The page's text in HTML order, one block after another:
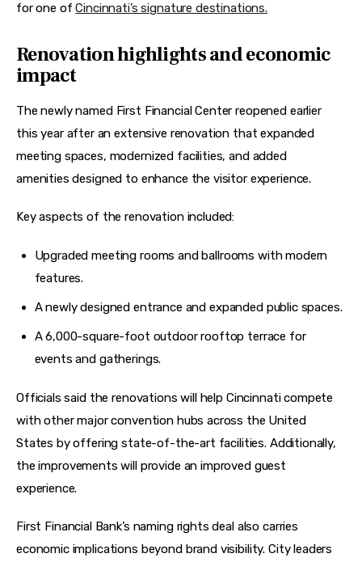
for one of Cincinnati’s signature destinations.
Renovation highlights and economic
impact
The newly named First Financial Center reopened earlier
this year after an extensive renovation that expanded
meeting spaces, modernized facilities, and added
amenities designed to enhance the visitor experience.
Key aspects of the renovation included:
Upgraded meeting rooms and ballrooms with modern
features.
A newly designed entrance and expanded public spaces.
A 6,000-square-foot outdoor rooftop terrace for
events and gatherings.
Officials said the renovations will help Cincinnati compete
with other major convention hubs across the United
States by offering state-of-the-art facilities. Additionally,
the improvements will provide an improved guest
experience.
First Financial Bank’s naming rights deal also carries
economic implications beyond brand visibility. City leaders